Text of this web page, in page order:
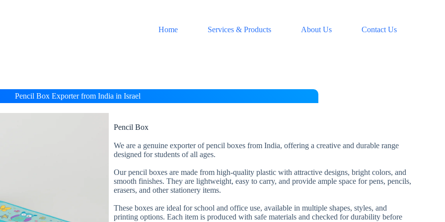
Home Services & Products About Us Contact Us
Pencil Box Exporter from India in Israel
Pencil Box
We are a genuine exporter of pencil boxes from India, offering a creative and durable range
designed for students of all ages.
Our pencil boxes are made from high-quality plastic with attractive designs, bright colors, and
smooth finishes. They are lightweight, easy to carry, and provide ample space for pens, pencils,
erasers, and other stationery items.
These boxes are ideal for school and office use, available in multiple shapes, styles, and
printing options. Each item is produced with safe materials and checked for durability before